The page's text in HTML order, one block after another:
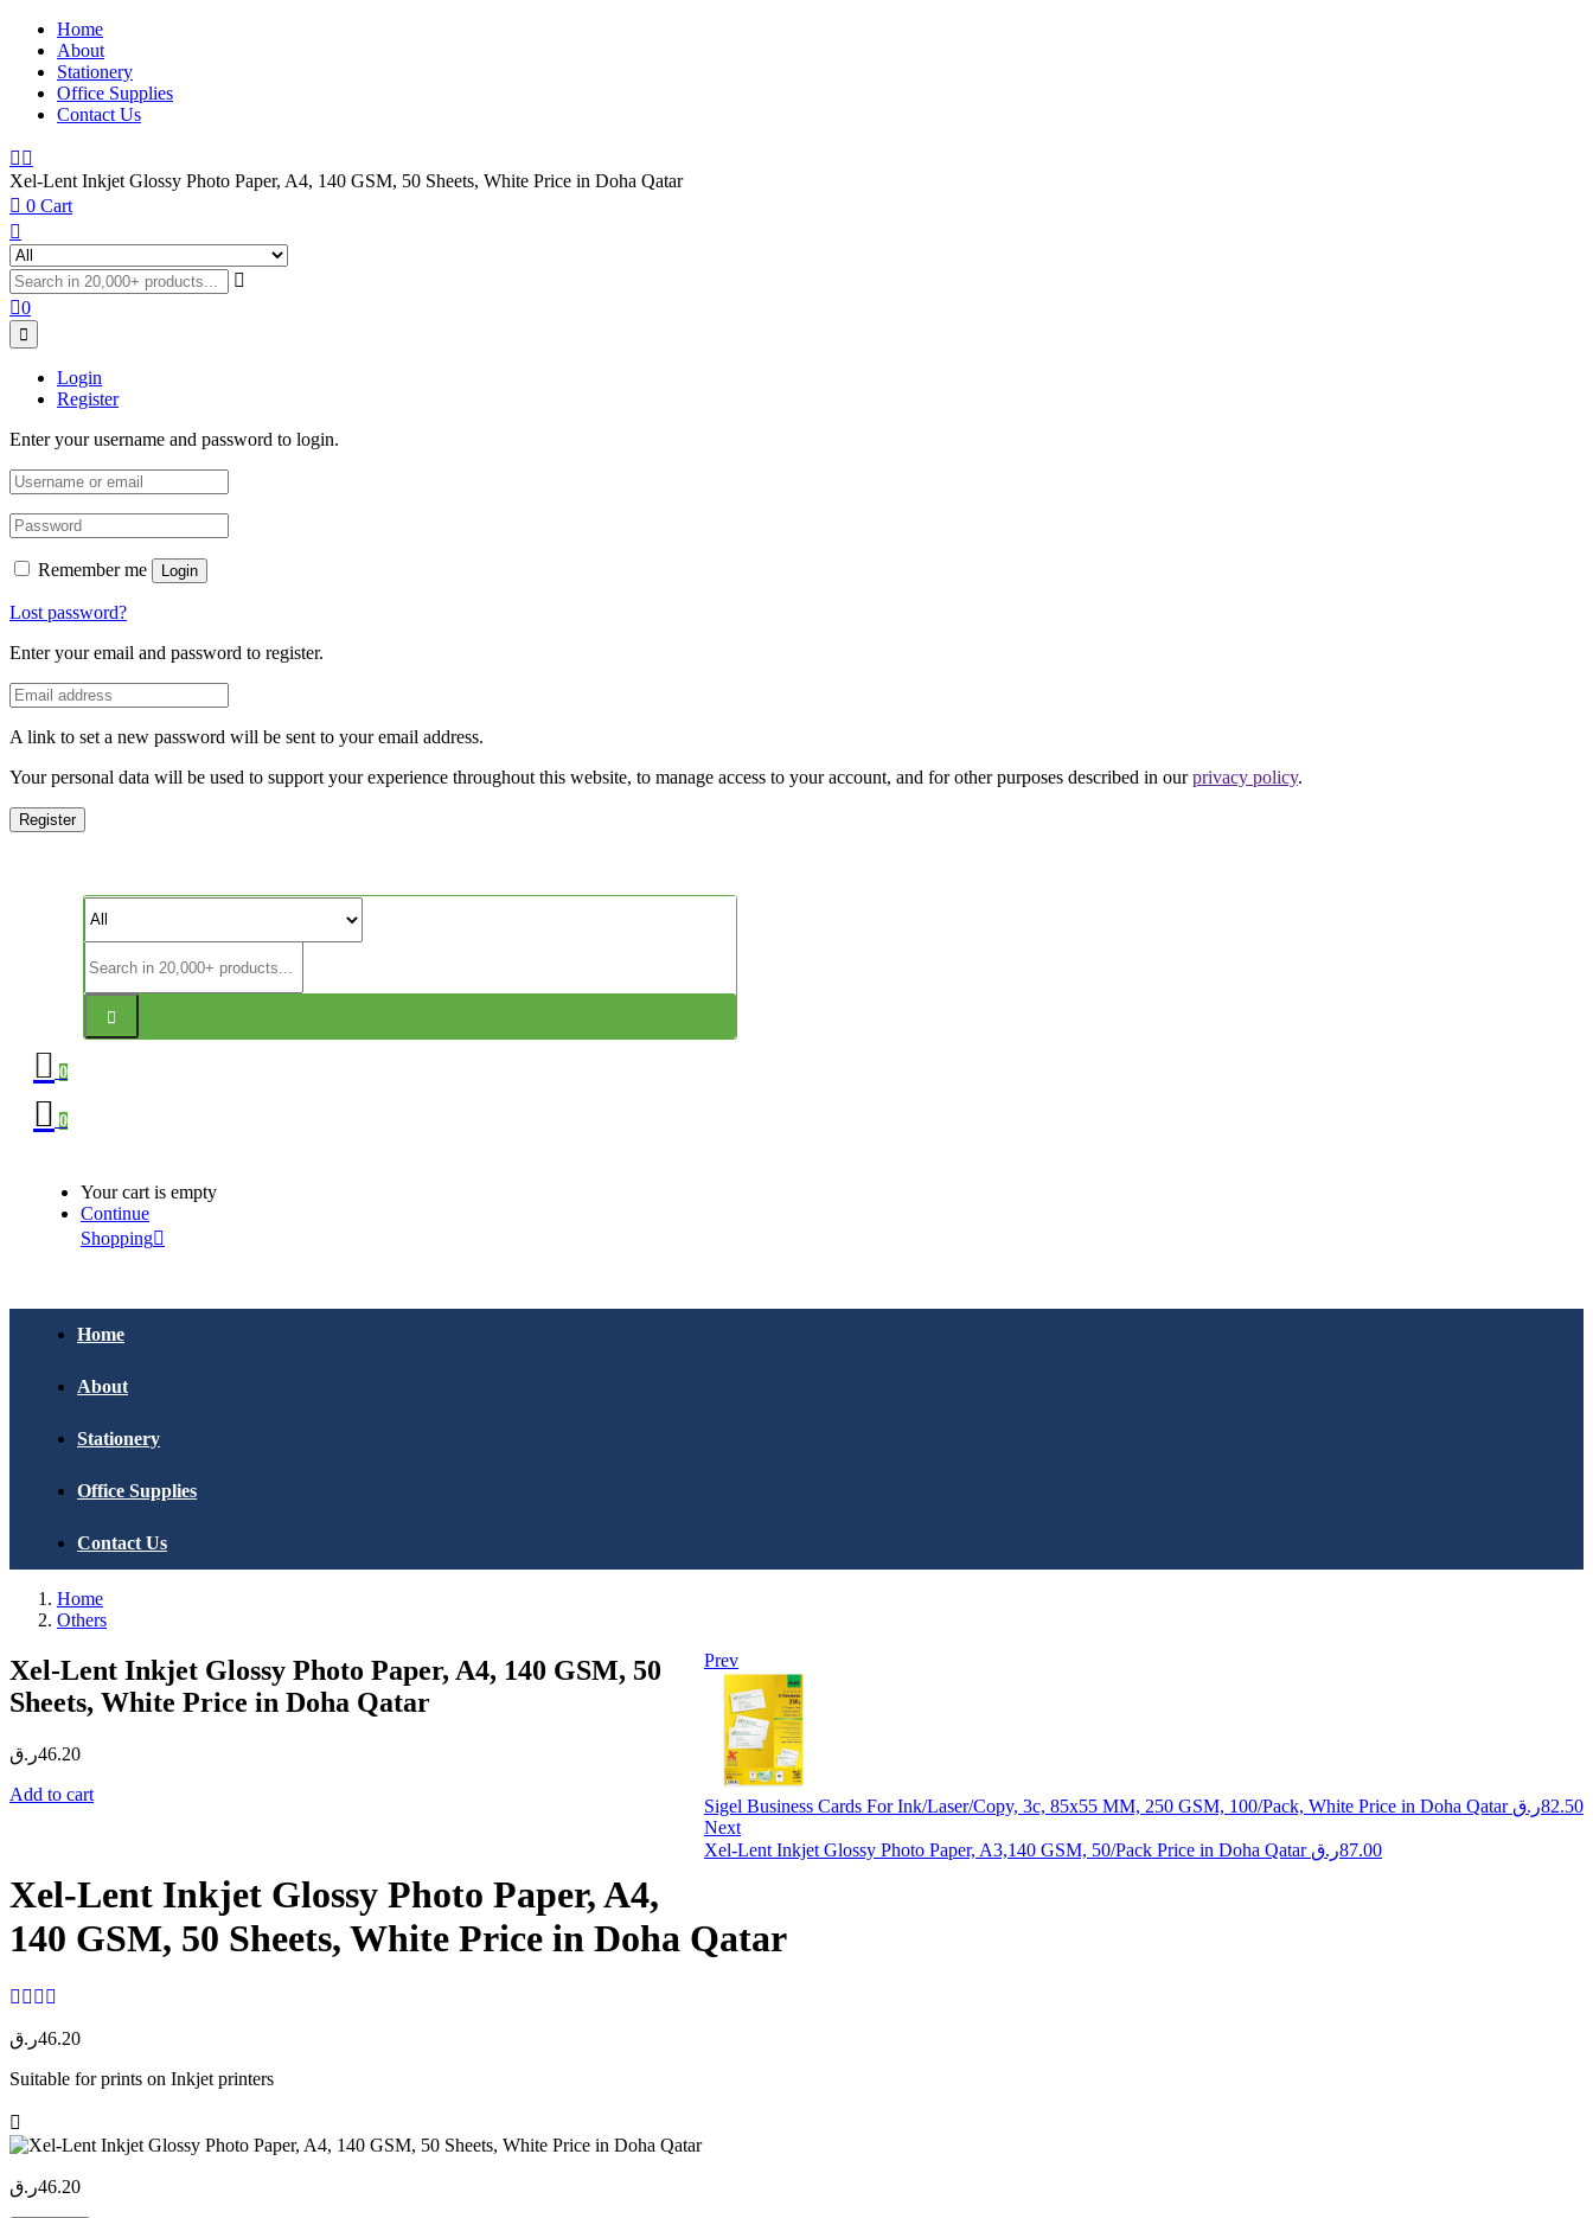
Home
About
Stationery
Office Supplies
Contact Us
Xel-Lent Inkjet Glossy Photo Paper, A4, 140 GSM, 50 Sheets, White Price in Doha Qatar
0 Cart
0
Login
Register
Enter your username and password to login.
Remember me Login
Lost password?
Enter your email and password to register.
A link to set a new password will be sent to your email address.
Your personal data will be used to support your experience throughout this website, to manage access to your account, and for other purposes described in ourprivacy policy.
Register
0
0
Your cart is empty
Continue
Shopping
Home
About
Stationery
Office Supplies
Contact Us
Home
Others
Prev
Sigel Business Cards For Ink/Laser/Copy, 3c, 85x55 MM, 250 GSM, 100/Pack, White Price in Doha Qatar 82.50ر.ق
Next
Xel-Lent Inkjet Glossy Photo Paper, A3,140 GSM, 50/Pack Price in Doha Qatar
87.00ر.ق
Xel-Lent Inkjet Glossy Photo Paper, A4, 140 GSM, 50
Sheets, White Price in Doha Qatar
46.20ر.ق
Add to cart
Xel-Lent Inkjet Glossy Photo Paper, A4,
140 GSM, 50 Sheets, White Price in Doha Qatar
46.20ر.ق
Suitable for prints on Inkjet printers
46.20ر.ق